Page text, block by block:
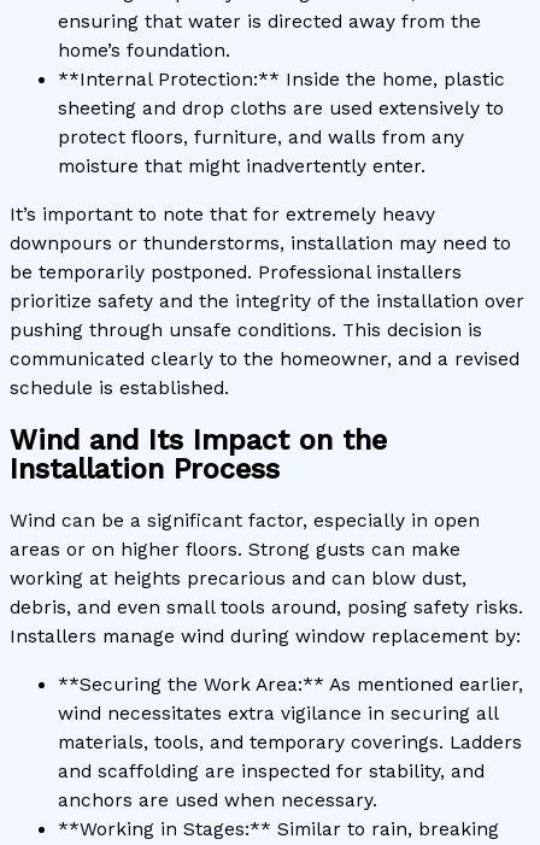
ensuring that water is directed away from the
home’s foundation.
**Internal Protection:** Inside the home, plastic
sheeting and drop cloths are used extensively to
protect floors, furniture, and walls from any
moisture that might inadvertently enter.
It’s important to note that for extremely heavy
downpours or thunderstorms, installation may need to
be temporarily postponed. Professional installers
prioritize safety and the integrity of the installation over
pushing through unsafe conditions. This decision is
communicated clearly to the homeowner, and a revised
schedule is established.
Wind and Its Impact on the
Installation Process
Wind can be a significant factor, especially in open
areas or on higher floors. Strong gusts can make
working at heights precarious and can blow dust,
debris, and even small tools around, posing safety risks.
Installers manage wind during window replacement by:
**Securing the Work Area:** As mentioned earlier,
wind necessitates extra vigilance in securing all
materials, tools, and temporary coverings. Ladders
and scaffolding are inspected for stability, and
anchors are used when necessary.
**Working in Stages:** Similar to rain, breaking